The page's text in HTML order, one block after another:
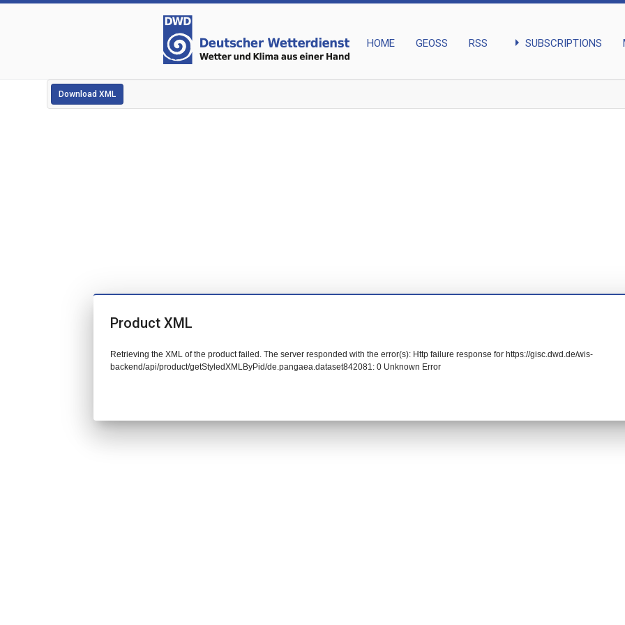
HOME GEOSS RSS arrow_right SUBSCRIPTIONS
Download XML
Product XML
Retrieving the XML of the product failed. The server responded with the error(s): Http failure response for https://gisc.dwd.de/wis-
backend/api/product/getStyledXMLByPid/de.pangaea.dataset842081: 0 Unknown Error